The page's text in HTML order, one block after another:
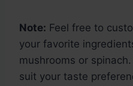
Note: Feel free to
your favorite
mushrooms or
suit your taste